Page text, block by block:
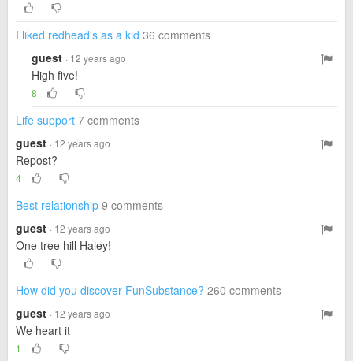
I liked redhead's as a kid 36 comments
guest · 12 years ago
High five!
8
Life support 7 comments
guest · 12 years ago
Repost?
4
Best relationship 9 comments
guest · 12 years ago
One tree hill Haley!
How did you discover FunSubstance? 260 comments
guest · 12 years ago
We heart it
1